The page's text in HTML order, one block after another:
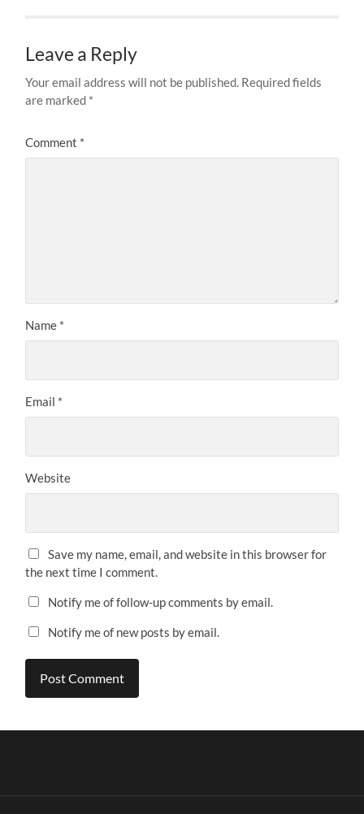
Leave a Reply
Your email address will not be published. Required fields
are marked *
Comment *
Name *
Email *
Website
Save my name, email, and website in this browser for
the next time I comment.
Notify me of follow-up comments by email.
Notify me of new posts by email.